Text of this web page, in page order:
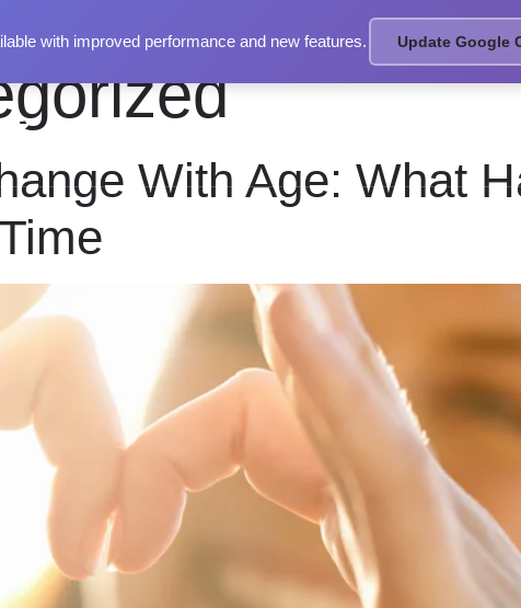
With Age: What
with improved performance and new features. Update Google